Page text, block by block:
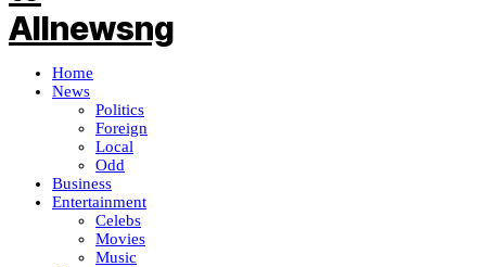
Home
News
Politics
Foreign
Local
Odd
Business
Entertainment
Celebs
Movies
Music